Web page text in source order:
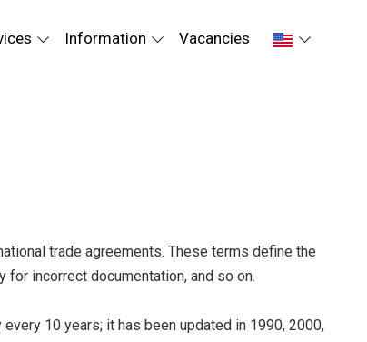
Information Vacancies
trade agreements. These terms define the
incorrect documentation, and so on.
10 years; it has been updated in 1990, 2000,